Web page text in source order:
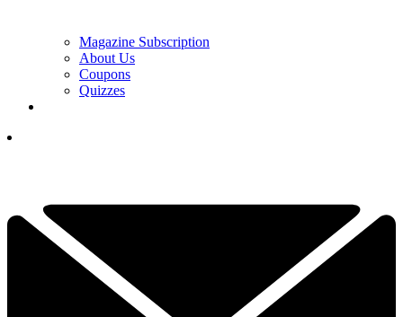
Magazine Subscription
About Us
Coupons
Quizzes